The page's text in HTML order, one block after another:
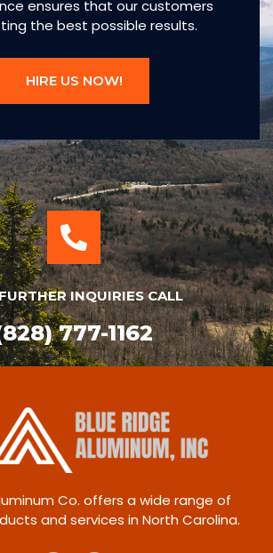
ensures that our customers
the best possible results.
HIRE US NOW!
INQUIRIES CALL
777-1162
Co. offers a wide range of
and services in North Carolina.